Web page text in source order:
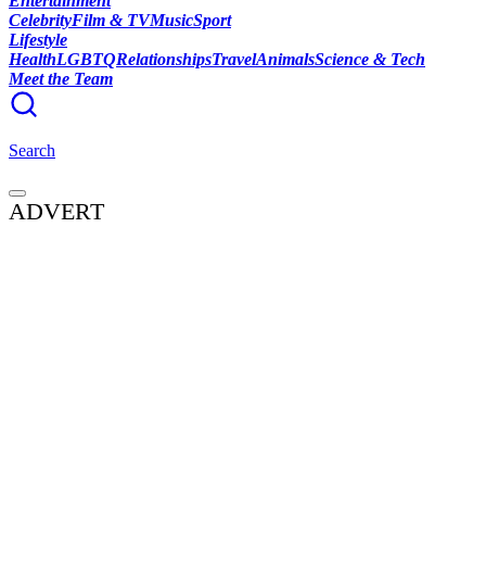
CelebrityFilm & TVMusicSport
Lifestyle
HealthLGBTQRelationshipsTravelAnimalsScience & Tech
Meet the Team
Search
ADVERT